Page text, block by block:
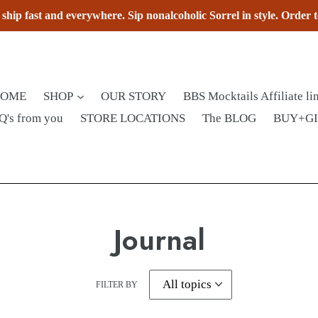
ship fast and everywhere. Sip nonalcoholic Sorrel in style. Order
SHOP OUR STORY
BBS Mocktails Affiliate
from you
STORE LOCATIONS The BLOG
Journal
FILTER BY